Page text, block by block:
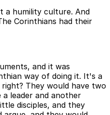
a humility culture. And
Corinthians had their
and it was
way of doing it. It's a
They would have two
leader and another
disciples, and they